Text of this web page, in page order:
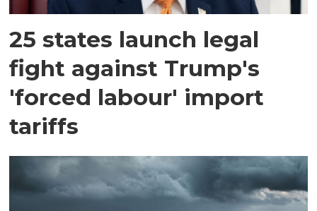
25 states launch legal
fight against Trump's
'forced labour' import
tariffs